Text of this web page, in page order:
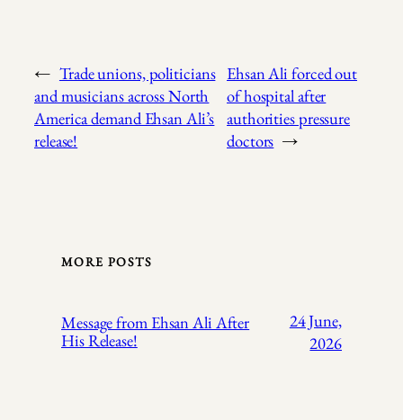
← Trade unions, politicians
and musicians across North
America demand Ehsan Ali’s
release!
Ehsan Ali forced out
of hospital after
authorities pressure
doctors →
MORE POSTS
Message from Ehsan Ali After
His Release!
24 June,
2026